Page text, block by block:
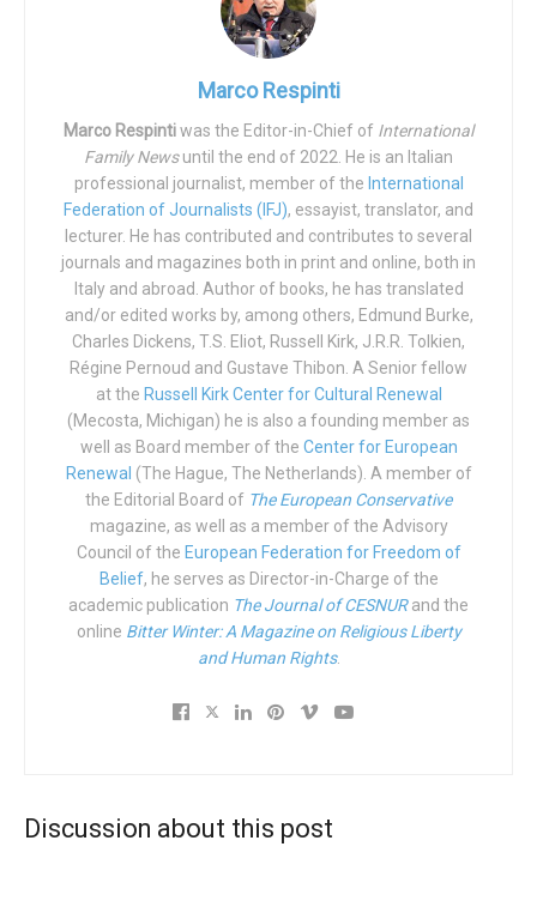
Then the fairy appears. ‘Checking all the boxes’, it is
having replaced the traditionally cherubic fairy godmother.
Using his magic wand, Fab G first gives Ella (Cinderella,
played by Camila Cabello) a masculine blue trouser
‘power’ suit, as she is–after all–a “businesswoman”.
At the grand ball, we can hear music by Queen being
played. When Prince Charming sees Cinderella, he falls in
love at first sight and, reflecting his whole life in her eyes,
says: “I choose you to be my princess”, to which she
replies: “What about my job?” Ella states she doesn’t want
to spend her life waving from the royal stage adding, “I
have dreams that I must follow…”
As far as we can see in the trailer, she ditches the
handsome prince and instead chooses to pursue her
career. Or perhaps not, but I’ll never know because I’ll
never watch the movie.
This is called pre-emptive warfare.
A stomach bug is, in fact, much better than this. So use
your democratic right. Send this rubbish back to its creator
women will have stood against the waves of perversity.
Marco Respinti
Marco Respintiwas the Editor-in-Chief of International
Family Newsuntil the end of 2022. He is an Italian
professional journalist, member of the International
Federation of Journalists (IFJ), essayist, translator, and
lecturer. He has contributed and contributes to several
journals and magazines both in print and online, both in
Italy and abroad. Author of books, he has translated
and/or edited works by, among others, Edmund Burke,
Charles Dickens, T.S. Eliot, Russell Kirk, J.R.R. Tolkien,
Régine Pernoud and Gustave Thibon. A Senior fellow
at the Russell Kirk Center for Cultural Renewal
(Mecosta, Michigan) he is also a founding member as
well as Board member of the Center for European
Renewal (The Hague, The Netherlands). A member of
the Editorial Board of The European Conservative
magazine, as well as a member of the Advisory
Council of the European Federation for Freedom of
Belief, he serves as Director-in-Charge of the
academic publication The Journal of CESNURand the
online Bitter Winter: A Magazine on Religious Liberty
and Human Rights.
Discussion about this post